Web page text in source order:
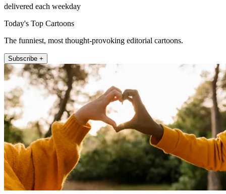
delivered each weekday
Today's Top Cartoons
The funniest, most thought-provoking editorial cartoons.
Subscribe +